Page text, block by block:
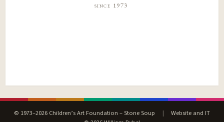
since 1973
© 1973–2026 Children’s Art Foundation – Stone Soup |
Website and IT